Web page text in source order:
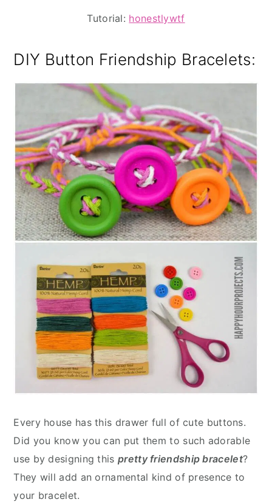
Tutorial: honestlywtf
DIY Button Friendship Bracelets:
Every house has this drawer full of cute buttons.
Did you know you can put them to such adorable
use by designing this pretty friendship bracelet?
They will add an ornamental kind of presence to
your bracelet.